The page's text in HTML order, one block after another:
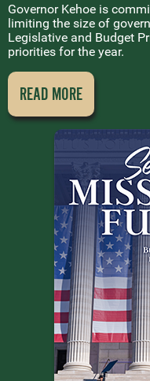
Governor Kehoe is
limiting the size of
Legislative and Budget
priorities for the year.
READ MORE